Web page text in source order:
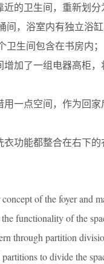
近的卫生间，重新划分
间，浴室内有独立浴
卫生间包含在书房内；
增加了一组电器高柜，
用一点空间，作为回家
衣功能都整合在右下的
of the foyer and
functionality of the
through partition
to divide the